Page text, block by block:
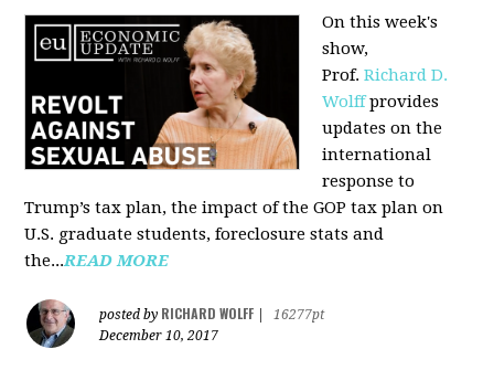
On this week's
show,
Prof.Richard D.
Wolffprovides
updates on the
international
response to
Trump’s tax plan, the impact of the GOP tax plan on
U.S. graduate students, foreclosure stats and
the...READ MORE
posted by RICHARD WOLFF
16277pt
December 10, 2017